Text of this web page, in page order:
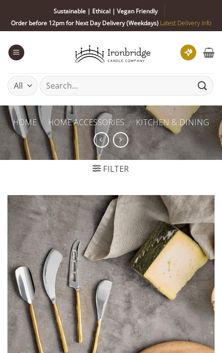
content
Sustainable | Ethical | Vegan Friendly
Order before 12pm for Next Day Delivery (Weekdays) Latest Delivery Info
Search
for:
HOME / HOME ACCESSORIES / KITCHEN & DINING
FILTER